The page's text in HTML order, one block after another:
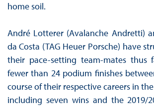
home soil.
André Lotterer (Avalanche Andretti)
da Costa (TAG Heuer Porsche) have
their pace-setting team-mates
fewer than 24 podium finishes
course of their respective careers in
including seven wins and the 2019/